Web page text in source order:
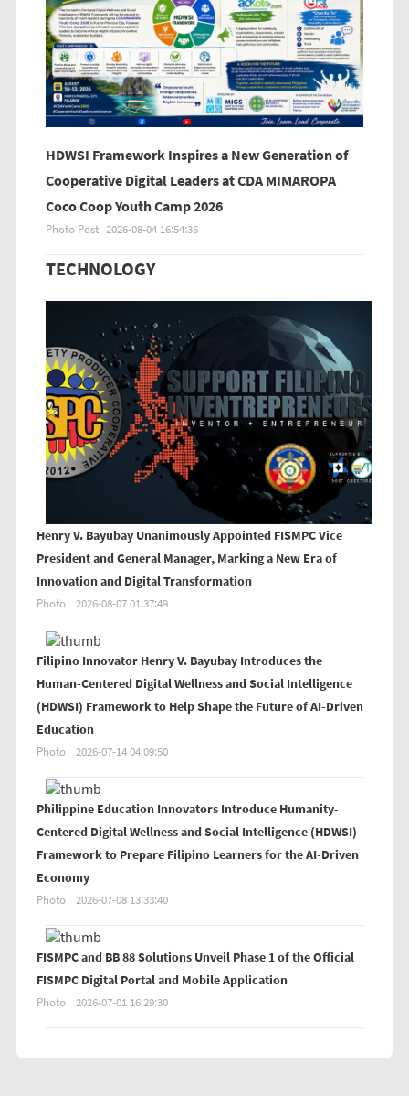
HDWSI Framework Inspires a New Generation of
Cooperative Digital Leaders at CDA MIMAROPA
Coco Coop Youth Camp 2026
Photo Post 2026-08-04 16:54:36
TECHNOLOGY
Henry V. Bayubay Unanimously Appointed FISMPC Vice
President and General Manager, Marking a New Era of
Innovation and Digital Transformation
Photo 2026-08-07 01:37:49
Filipino Innovator Henry V. Bayubay Introduces the
Human-Centered Digital Wellness and Social Intelligence
(HDWSI) Framework to Help Shape the Future of AI-Driven
Education
Photo 2026-07-14 04:09:50
Philippine Education Innovators Introduce Humanity-
Centered Digital Wellness and Social Intelligence (HDWSI)
Framework to Prepare Filipino Learners for the AI-Driven
Economy
Photo 2026-07-08 13:33:40
FISMPC and BB 88 Solutions Unveil Phase 1 of the Official
FISMPC Digital Portal and Mobile Application
Photo 2026-07-01 16:29:30